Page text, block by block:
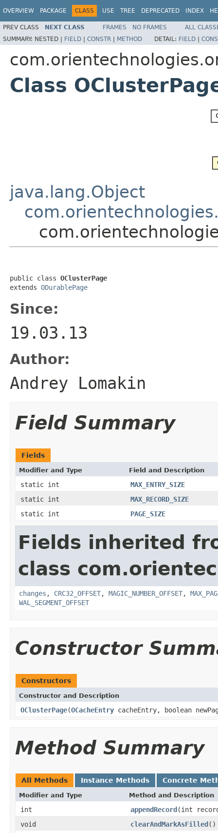
OVERVIEW PACKAGE CLASS USE TREE DEPRECATED INDEX
PREV CLASS NEXT CLASS FRAMES NO FRAMES
ALL
SUMMARY: NESTED | FIELD | CONSTR | METHOD DETAIL: FIELD |
Class
java.lang.Object
public class OClusterPage
extends ODurablePage
Since:
19.03.13
Author:
Andrey Lomakin
Field Summary
Fields
Modifier and Type Field and Description
static int
MAX_ENTRY_SIZE
static int
MAX_RECORD_SIZE
static int
PAGE_SIZE
Fields inherited
class
changes , CRC32_OFFSET, MAGIC_NUMBER_OFFSET,
WAL_SEGMENT_OFFSET
Constructor
Constructors
Constructor and Description
OClusterPage(OCacheEntry cacheEntry, boolean
Method Summary
All Methods Instance Methods Concrete
Modifier and Type Method and Description
int appendRecord(int
void
clearAndMarkAsFilled()